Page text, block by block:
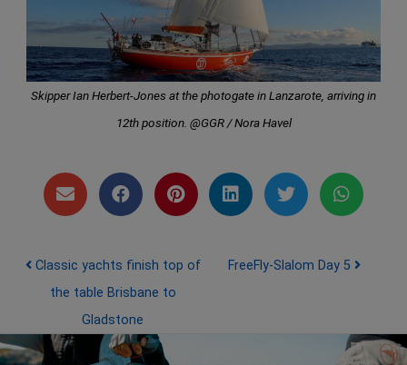
Skipper Ian Herbert-Jones at the photogate in Lanzarote, arriving in
12th position. @GGR / Nora Havel
Post navigation
Classic yachts finish top of
the table Brisbane to
Gladstone
FreeFly-Slalom Day 5